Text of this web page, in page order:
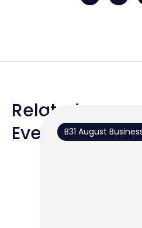
Related
EventsB31 August